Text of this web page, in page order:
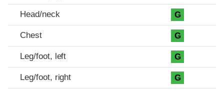
Head/neck G
Chest G
Leg/foot, left G
Leg/foot, right G